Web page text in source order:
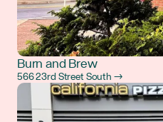
Burn and Brew
566 23rd Street South →